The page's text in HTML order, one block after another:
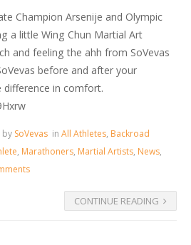
Champion Arsenije and Olympic
a little Wing Chun Martial Art
and feeling the ahh from SoVevas
before and after your
difference in comfort.
by SoVevas in All Athletes, Backroad
, Marathoners, Martial Artists, News,
CONTINUE READING